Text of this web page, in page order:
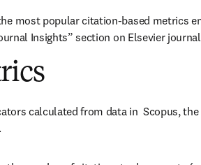
most popular citation-based metrics
Insights” section on Elsevier
calculated from data in  Scopus,